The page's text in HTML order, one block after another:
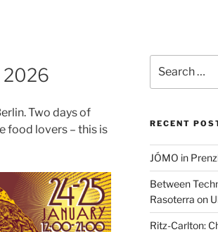
2026
Two days of
food lovers – this is
for:
RECENT
JÓMO in
Between
Rasoterra on
Ritz-Carlton: